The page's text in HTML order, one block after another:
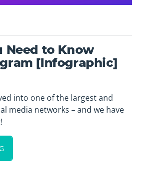
Need to Know
[Infographic]
into one of the largest and
media networks – and we have